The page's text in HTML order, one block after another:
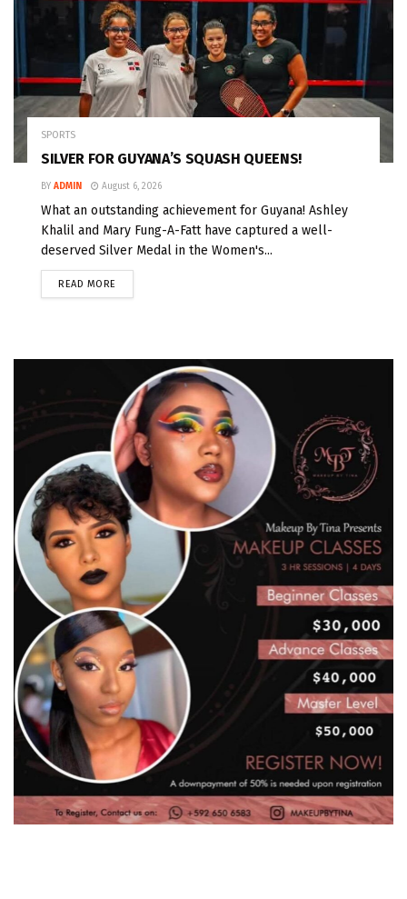
SPORTS
SILVER FOR GUYANA’S SQUASH QUEENS!
BY ADMIN August 6, 2026
What an outstanding achievement for Guyana! Ashley
Khalil and Mary Fung-A-Fatt have captured a well-
deserved Silver Medal in the Women's...
READ MORE